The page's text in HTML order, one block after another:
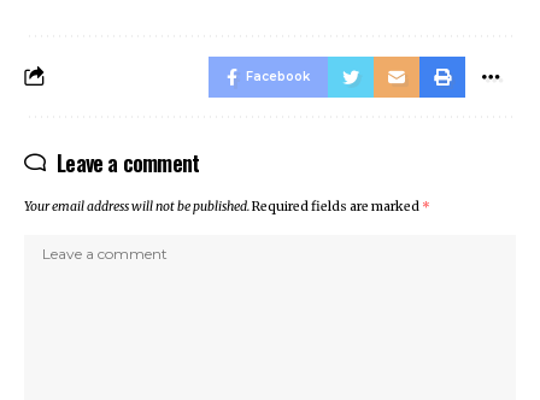
Facebook
Leave a comment
Your email address will not be published.Required fields are marked *